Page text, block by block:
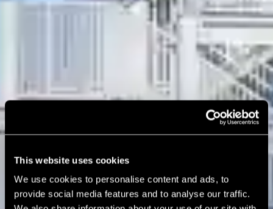
This website uses cookies
We use cookies to personalise content and ads, to
provide social media features and to analyse our traffic.